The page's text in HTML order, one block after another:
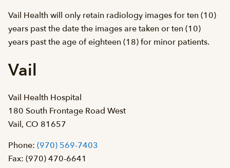
Vail Health will only retain radiology images for ten (10)
years past the date the images are taken or ten (10)
years past the age of eighteen (18) for minor patients.
Vail
Vail Health Hospital
180 South Frontage Road West
Vail, CO 81657
Phone: (970) 569-7403
Fax: (970) 470-6641